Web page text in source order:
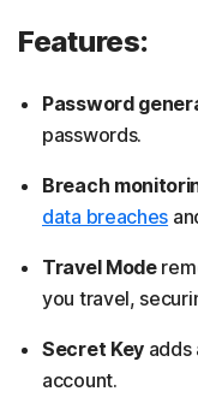
Features:
Password
passwords.
Breach
data breaches
Travel Mode
you travel,
Secret Key adds
account.